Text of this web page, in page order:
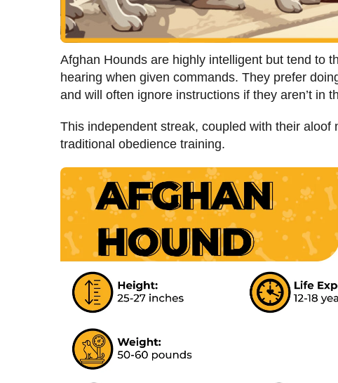
Afghan Hounds are highly intelligent but tend to
hearing when given commands. They prefer
and will often ignore instructions if they aren’t in
This independent streak, coupled with their
traditional obedience training.